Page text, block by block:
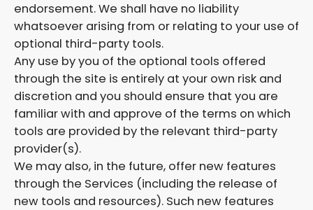
endorsement. We shall have no liability
whatsoever arising from or relating to your use of
optional third-party tools.
Any use by you of the optional tools offered
through the site is entirely at your own risk and
discretion and you should ensure that you are
familiar with and approve of the terms on which
tools are provided by the relevant third-party
provider(s).
We may also, in the future, offer new features
through the Services (including the release of
new tools and resources). Such new features